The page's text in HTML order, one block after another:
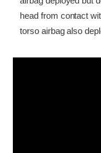
head from contact
torso airbag also